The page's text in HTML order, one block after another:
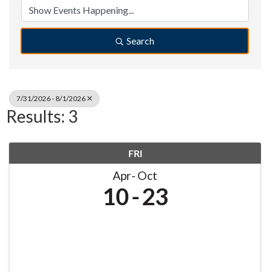
Search
7/31/2026 - 8/1/2026
Results: 3
FRI
Apr Oct
10 23